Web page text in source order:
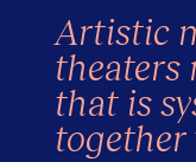
Artistic
theaters
that is